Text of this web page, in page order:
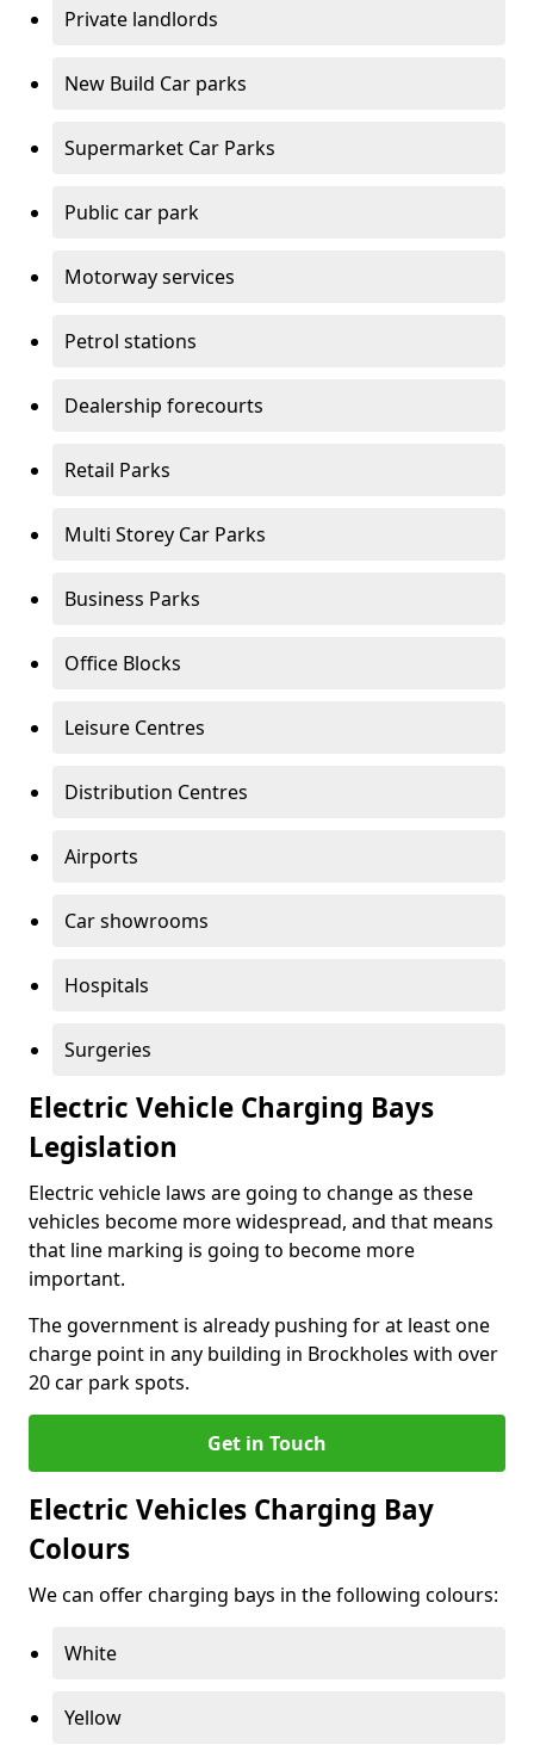
Private landlords
New Build Car parks
Supermarket Car Parks
Public car park
Motorway services
Petrol stations
Dealership forecourts
Retail Parks
Multi Storey Car Parks
Business Parks
Office Blocks
Leisure Centres
Distribution Centres
Airports
Car showrooms
Hospitals
Surgeries
Electric Vehicle Charging Bays
Legislation
Electric vehicle laws are going to change as these
vehicles become more widespread, and that means
that line marking is going to become more
important.
The government is already pushing for at least one
charge point in any building in Brockholes with over
20 car park spots.
Get in Touch
Electric Vehicles Charging Bay
Colours
We can offer charging bays in the following colours:
White
Yellow